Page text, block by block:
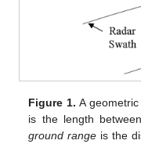
Figure 1. A
is the length
ground range is the